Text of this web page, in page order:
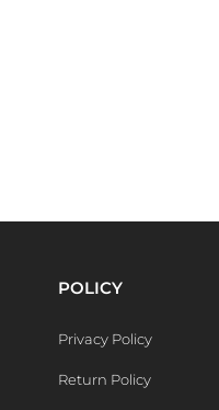
POLICY
Privacy Policy
Return Policy